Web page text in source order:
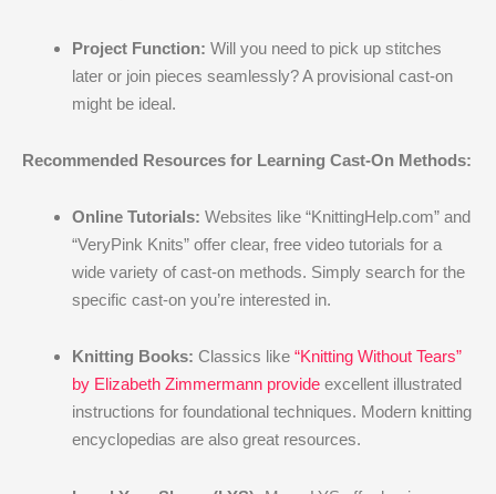
Project Function: Will you need to pick up stitches
later or join pieces seamlessly? A provisional cast-on
might be ideal.
Recommended Resources for Learning Cast-On Methods:
Online Tutorials: Websites like “KnittingHelp.com” and
“VeryPink Knits” offer clear, free video tutorials for a
wide variety of cast-on methods. Simply search for the
specific cast-on you’re interested in.
Knitting Books: Classics like “Knitting Without Tears”
by Elizabeth Zimmermann provide excellent illustrated
instructions for foundational techniques. Modern knitting
encyclopedias are also great resources.